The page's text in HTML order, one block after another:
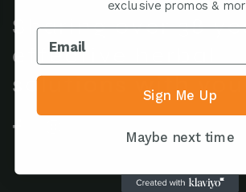
Sharing over 38
effective herbal
solutions with
exclusive promos &
Sign Me Up
Maybe next time